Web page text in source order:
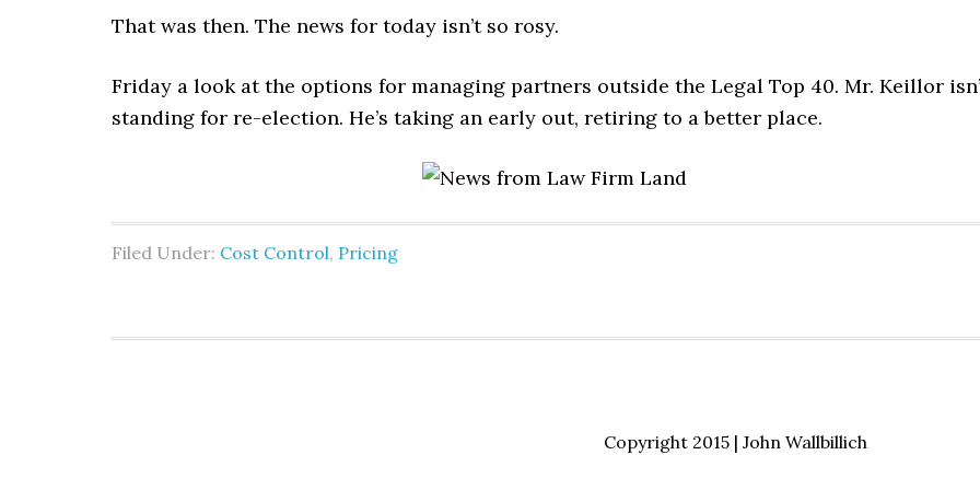
That was then. The news for today isn’t so rosy.
Friday a look at the options for managing partners outside the Legal Top 40. Mr. Keillor
standing for re-election. He’s taking an early out, retiring to a better place.
Filed Under: Cost Control, Pricing
Copyright 2015 | John Wallbillich